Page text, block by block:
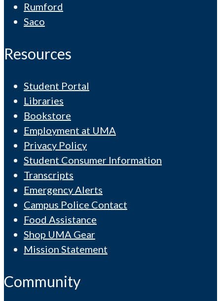
Rumford
Saco
Resources
Student Portal
Libraries
Bookstore
Employment at UMA
Privacy Policy
Student Consumer Information
Transcripts
Emergency Alerts
Campus Police Contact
Food Assistance
Shop UMA Gear
Mission Statement
Community